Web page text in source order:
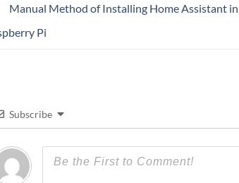
Manual Method of Installing Home Assistant in
Pi
Subscribe